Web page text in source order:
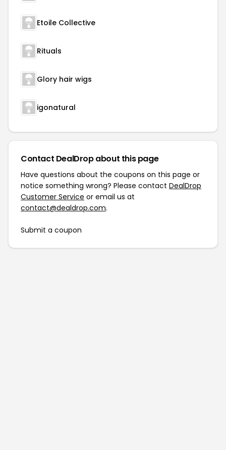
Etoile Collective
Rituals
Glory hair wigs
igonatural
Contact DealDrop about this page
Have questions about the coupons on this page or
notice something wrong? Please contact DealDrop
Customer Service or email us at
contact@dealdrop.com.
Submit a coupon